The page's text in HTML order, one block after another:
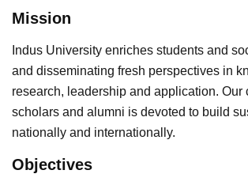
Mission
Indus University enriches students and
and disseminating fresh perspectives in
research, leadership and application. Our
scholars and alumni is devoted to build
nationally and internationally.
Objectives